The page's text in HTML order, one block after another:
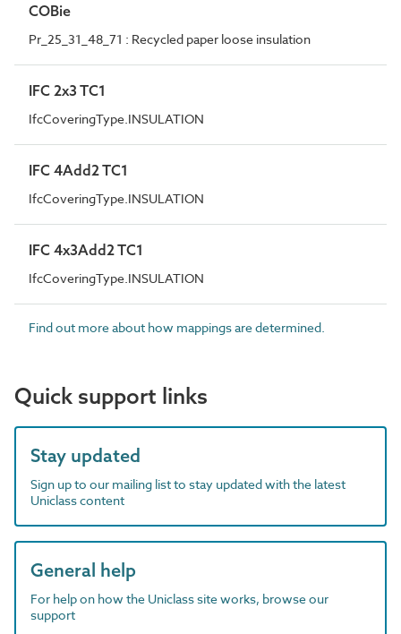
COBie
Pr_25_31_48_71 : Recycled paper loose insulation
IFC 2x3 TC1
IfcCoveringType.INSULATION
IFC 4Add2 TC1
IfcCoveringType.INSULATION
IFC 4x3Add2 TC1
IfcCoveringType.INSULATION
Find out more about how mappings are determined.
Quick support links
Stay updated
Sign up to our mailing list to stay updated with the latest
Uniclass content
General help
For help on how the Uniclass site works, browse our
support